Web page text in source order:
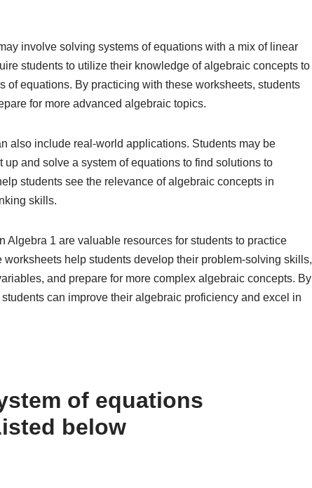
involve solving systems of equations with a mix of linear
students to utilize their knowledge of algebraic concepts to
of equations. By practicing with these worksheets, students
for more advanced algebraic topics.
also include real-world applications. Students may be
and solve a system of equations to find solutions to
students see the relevance of algebraic concepts in
skills.
Algebra 1 are valuable resources for students to practice
help students develop their problem-solving skills,
and prepare for more complex algebraic concepts. By
can improve their algebraic proficiency and excel in
of equations
below